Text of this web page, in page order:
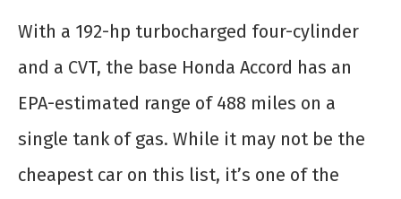
With a 192-hp turbocharged four-cylinder
and a CVT, the base Honda Accord has an
EPA-estimated range of 488 miles on a
single tank of gas. While it may not be the
cheapest car on this list, it’s one of the